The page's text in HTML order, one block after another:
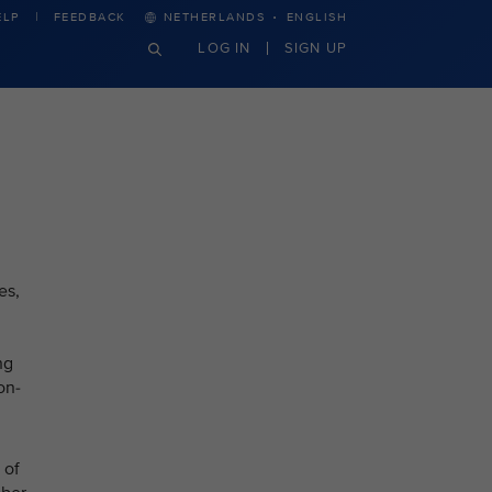
FEEDBACK NETHERLANDS · ENGLISH
LOG IN SIGN UP
of